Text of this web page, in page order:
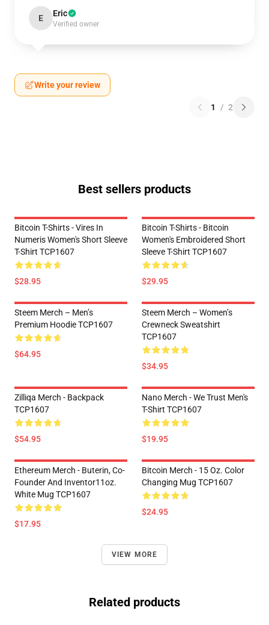
E Eric
Verified owner
Write your review
1 / 2
Best sellers products
Bitcoin T-Shirts - Vires In
Numeris Women's Short Sleeve
T-Shirt TCP1607
$28.95
Bitcoin T-Shirts - Bitcoin
Women's Embroidered Short
Sleeve T-Shirt TCP1607
$29.95
Steem Merch – Men’s
Premium Hoodie TCP1607
$64.95
Steem Merch – Women’s
Crewneck Sweatshirt
TCP1607
$34.95
Zilliqa Merch - Backpack
TCP1607
$54.95
Nano Merch - We Trust Men's
T-Shirt TCP1607
$19.95
Ethereum Merch - Buterin, Co-
Founder And Inventor11oz.
White Mug TCP1607
$17.95
Bitcoin Merch - 15 Oz. Color
Changing Mug TCP1607
$24.95
VIEW MORE
Related products